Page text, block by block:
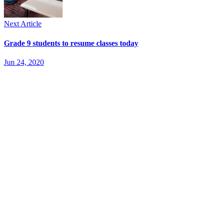
Next Article
Grade 9 students to resume classes today
Jun 24, 2020